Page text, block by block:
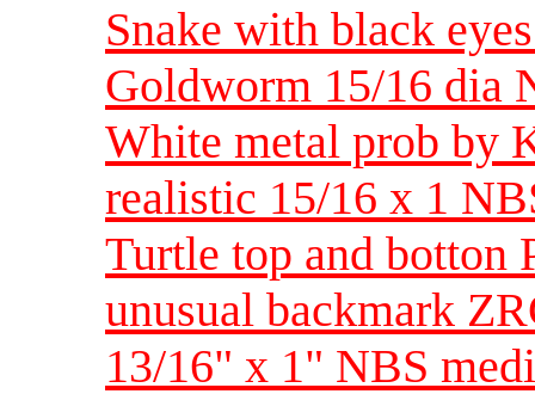
Snake with black
Goldworm 15/16 dia
White metal prob by
realistic 15/16 x 1
Turtle top and botton
unusual backmark
13/16" x 1" NBS